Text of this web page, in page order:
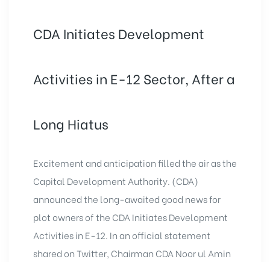
CDA Initiates Development
Activities in E-12 Sector, After a
Long Hiatus
Excitement and anticipation filled the air as the
Capital Development Authority. (CDA)
announced the long-awaited good news for
plot owners of the CDA Initiates Development
Activities in E-12. In an official statement
shared on Twitter, Chairman CDA Noor ul Amin